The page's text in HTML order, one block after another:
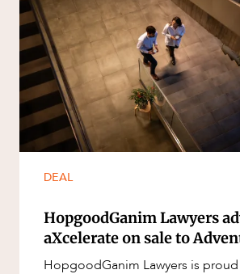
DEAL
HopgoodGanim Lawyers
aXcelerate on sale to
HopgoodGanim Lawyers is